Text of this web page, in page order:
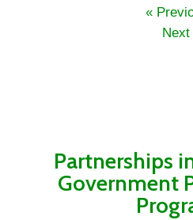
«
Next
Partnerships
Government